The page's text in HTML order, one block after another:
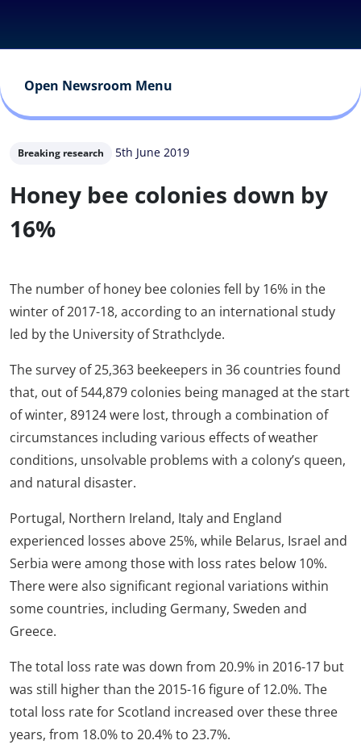
Open Newsroom Menu
Breaking research 5th June 2019
Honey bee colonies down by
16%
The number of honey bee colonies fell by 16% in the
winter of 2017-18, according to an international study
led by the University of Strathclyde.
The survey of 25,363 beekeepers in 36 countries found
that, out of 544,879 colonies being managed at the start
of winter, 89124 were lost, through a combination of
circumstances including various effects of weather
conditions, unsolvable problems with a colony’s queen,
and natural disaster.
Portugal, Northern Ireland, Italy and England
experienced losses above 25%, while Belarus, Israel and
Serbia were among those with loss rates below 10%.
There were also significant regional variations within
some countries, including Germany, Sweden and
Greece.
The total loss rate was down from 20.9% in 2016-17 but
was still higher than the 2015-16 figure of 12.0%. The
total loss rate for Scotland increased over these three
years, from 18.0% to 20.4% to 23.7%.